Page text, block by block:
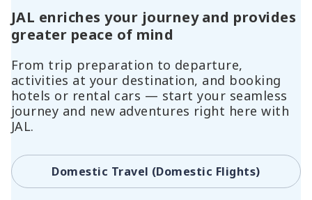
JAL enriches your journey and provides
greater peace of mind
From trip preparation to departure,
activities at your destination, and booking
hotels or rental cars — start your seamless
journey and new adventures right here with
JAL.
Domestic Travel (Domestic Flights)